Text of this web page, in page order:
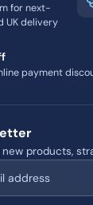
for next-
UK delivery
payment
products,